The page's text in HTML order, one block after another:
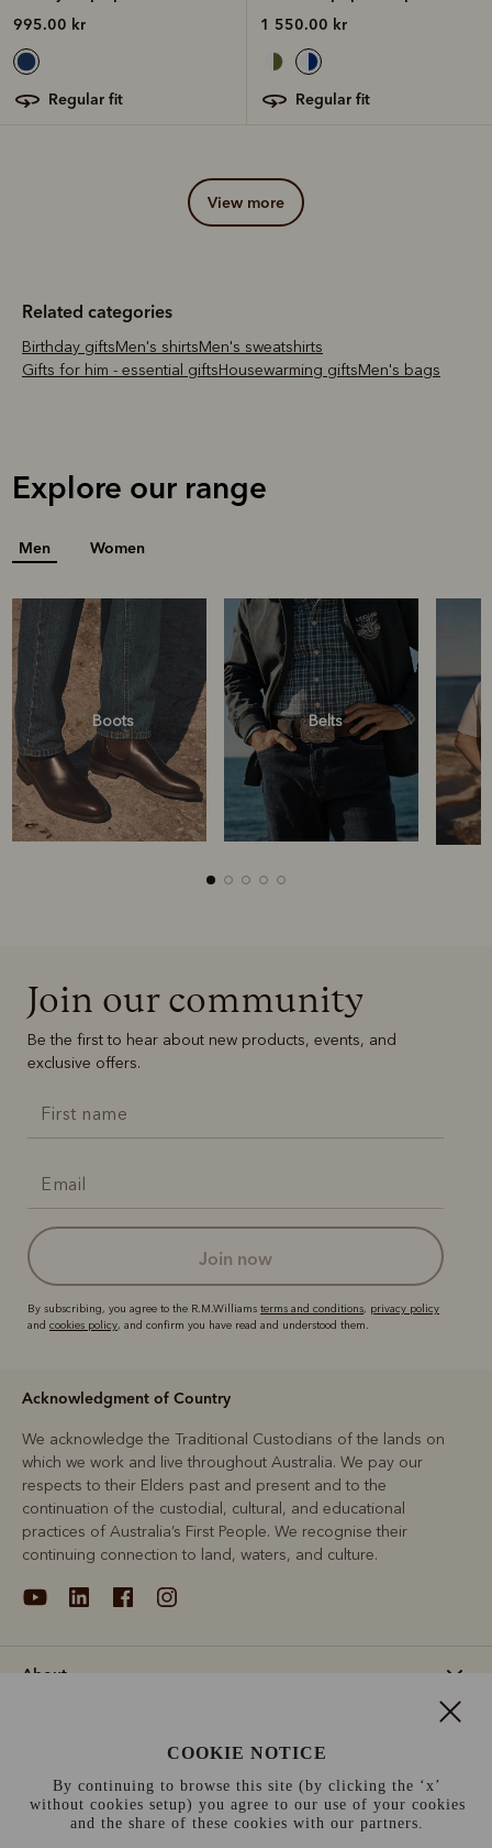
995.00 kr
regular fit
1 550.00 kr
regular fit
view more
Related categories
Birthday gifts Men's shirts
Men's sweatshirts
Gifts for him - essential gifts
Housewarming gifts Men's bags
Explore our range
Men Women
Boots Belts
Belts
Join our community
Be the first to hear about new products, events, and
exclusive offers.
join now
By subscribing, you agree to the R.M.Williams terms and conditions, privacy policy
and cookies policy, and confirm you have read and understood them.
Acknowledgment of Country
We acknowledge the Traditional Custodians of the lands on
which we work and live throughout Australia. We pay our
respects to their Elders past and present and to the
continuation of the custodial, cultural, and educational
practices of Australia’s First People. We recognise their
continuing connection to land, waters, and culture.
About
Information
COOKIE NOTICE
By continuing to browse this site (by clicking the ‘x’
without cookies setup) you agree to our use of your cookies
and the share of these cookies with our partners.